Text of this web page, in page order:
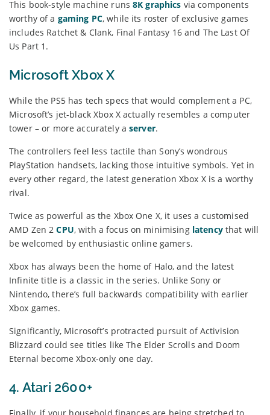
This book-style machine runs8K graphics via components
worthy of a gaming PC, while its roster of exclusive games
includes Ratchet & Clank, Final Fantasy 16 and The Last Of
Us Part 1.
Microsoft Xbox X
While the PS5 has tech specs that would complement a PC,
Microsoft’s jet-black Xbox X actually resembles a computer
tower – or more accurately aserver.
The controllers feel less tactile than Sony’s wondrous
PlayStation handsets, lacking those intuitive symbols. Yet in
every other regard, the latest generation Xbox X is a worthy
rival.
Twice as powerful as the Xbox One X, it uses a customised
AMD Zen 2CPU, with a focus on minimising latencythat will
be welcomed by enthusiastic online gamers.
Xbox has always been the home of Halo, and the latest
Infinite title is a classic in the series. Unlike Sony or
Nintendo, there’s full backwards compatibility with earlier
Xbox games.
Significantly, Microsoft’s protracted pursuit of Activision
Blizzard could see titles like The Elder Scrolls and Doom
Eternal become Xbox-only one day.
4. Atari 2600+
Finally, if your household finances are being stretched to